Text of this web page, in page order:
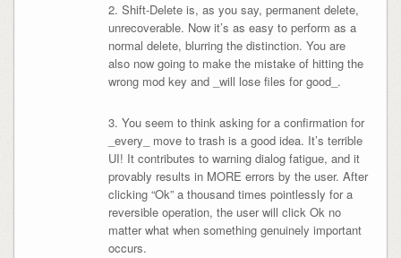
2. Shift-Delete is, as you say, permanent delete,
unrecoverable. Now it’s as easy to perform as a
normal delete, blurring the distinction. You are
also now going to make the mistake of hitting the
wrong mod key and _will lose files for good_.
3. You seem to think asking for a confirmation for
_every_ move to trash is a good idea. It’s terrible
UI! It contributes to warning dialog fatigue, and it
provably results in MORE errors by the user. After
clicking “Ok” a thousand times pointlessly for a
reversible operation, the user will click Ok no
matter what when something genuinely important
occurs.